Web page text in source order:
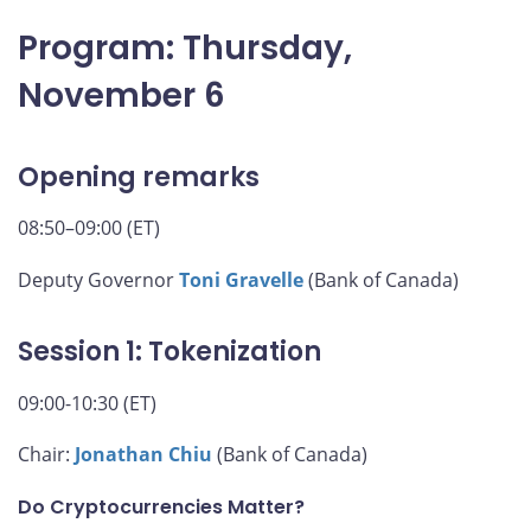
Program: Thursday,
November 6
Opening remarks
08:50–09:00 (ET)
Deputy GovernorToni Gravelle(Bank of Canada)
Session 1: Tokenization
09:00-10:30 (ET)
Chair: Jonathan Chiu (Bank of Canada)
Do Cryptocurrencies Matter?